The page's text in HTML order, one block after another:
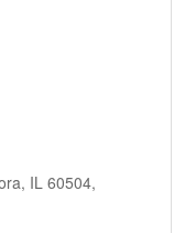
IL 60504,